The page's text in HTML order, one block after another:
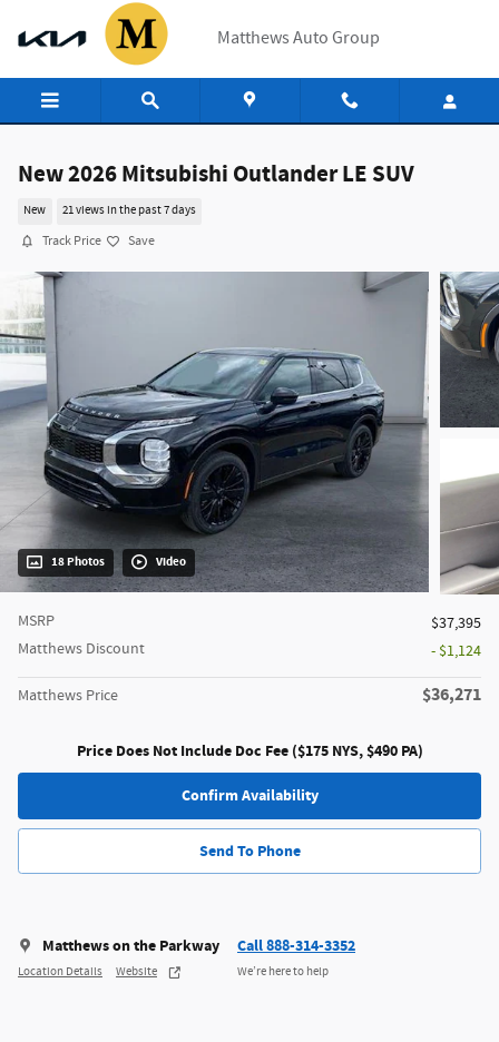
Skip to main content
Matthews Auto Group
New 2026 Mitsubishi Outlander LE SUV
New 21 views in the past 7 days
Track Price Save
18 Photos Video
MSRP
$37,395
Matthews Discount
- $1,124
Matthews Price $36,271
Price Does Not Include Doc Fee ($175 NYS, $490 PA)
Confirm Availability
Send To Phone
Matthews on the Parkway
Location Details Website
Call 888-314-3352
We’re here to help